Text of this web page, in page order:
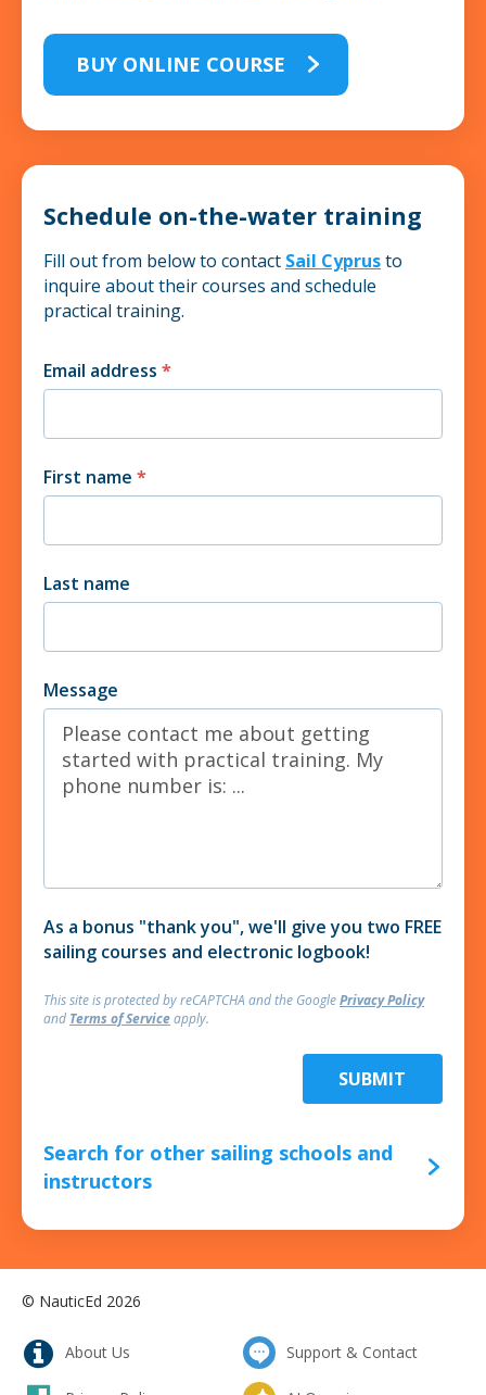
BUY ONLINE COURSE
Schedule on-the-water training
Fill out from below to contact Sail Cyprusto
inquire about their courses and schedule
practical training.
Email address *
First name *
Last name
Message
As a bonus "thank you", we'll give you two FREE
sailing courses and electronic logbook!
This site is protected by reCAPTCHA andthe GooglePrivacy Policy
and Terms of Serviceapply.
SUBMIT
Search for other sailing schools and
instructors
© NauticEd 2026
About Us Support & Contact